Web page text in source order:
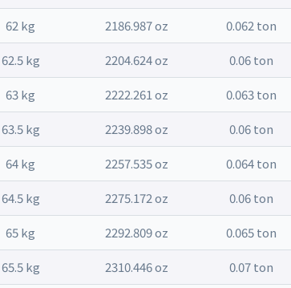
62 kg 2186.987 oz 0.062 ton
62.5 kg 2204.624 oz 0.06 ton
63 kg 2222.261 oz 0.063 ton
63.5 kg 2239.898 oz 0.06 ton
64 kg 2257.535 oz 0.064 ton
64.5 kg 2275.172 oz 0.06 ton
65 kg 2292.809 oz 0.065 ton
65.5 kg 2310.446 oz 0.07 ton